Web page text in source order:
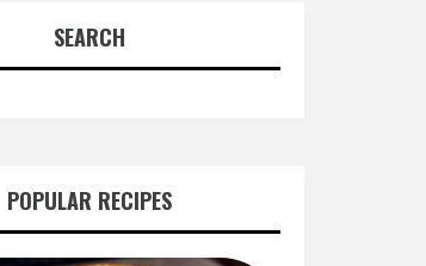
SEARCH
POPULAR RECIPES